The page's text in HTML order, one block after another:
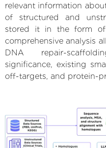
relevant information
of structured and
stored it in the form of
comprehensive analysis
DNA repair-
significance, existing
off-targets, and protein-